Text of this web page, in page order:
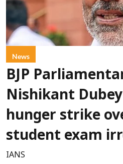
News
BJP
Nishikant
hunger strike
student exam
IANS